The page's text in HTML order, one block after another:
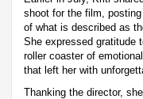
shoot for the film,
of what is described as
She expressed gratitude
roller coaster of
that left her with
Thanking the director,